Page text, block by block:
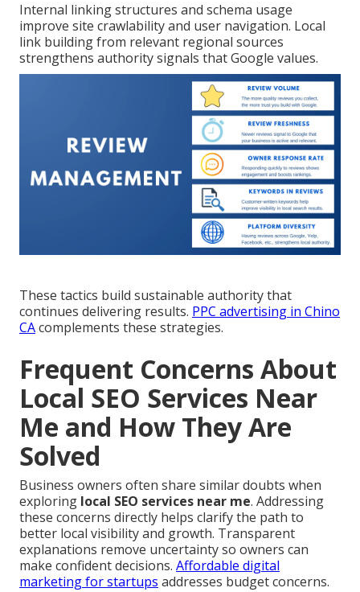
Internal linking structures and schema usage
improve site crawlability and user navigation. Local
link building from relevant regional sources
strengthens authority signals that Google values.
These tactics build sustainable authority that
continues delivering results. PPC advertising in Chino
CAcomplements these strategies.
Frequent Concerns About
Local SEO Services Near
Me and How They Are
Solved
Business owners often share similar doubts when
exploring local SEO services near me. Addressing
these concerns directly helps clarify the path to
better local visibility and growth. Transparent
explanations remove uncertainty so owners can
make confident decisions. Affordable digital
marketing for startups addresses budget concerns.